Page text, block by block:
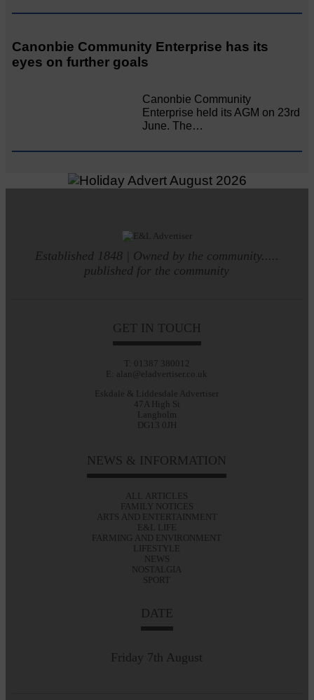
Canonbie Community Enterprise has its
eyes on further goals
Canonbie Community
Enterprise held its AGM on 23rd
June. The…
Established 1848 | Owned by the community.....
published for the community
GET IN TOUCH
T: 01387 380012
E: alan@eladvertiser.co.uk
Eskdale & Liddesdale Advertiser
47A High St
Langholm
DG13 0JH
NEWS & INFORMATION
ALL ARTICLES
FAMILY NOTICES
ARTS AND ENTERTAINMENT
E&L LIFE
FARMING AND ENVIRONMENT
LIFESTYLE
NEWS
NOSTALGIA
SPORT
DATE
Friday 7th August